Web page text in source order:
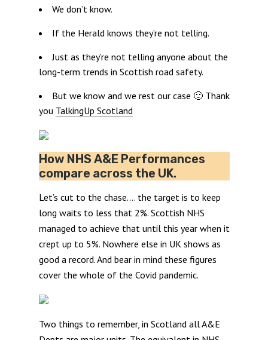
We don’t know.
If the Herald knows they’re not telling.
Just as they’re not telling anyone about the
long-term trends in Scottish road safety.
But we know and we rest our case 🙂 Thank
you TalkingUp Scotland
How NHS A&E Performances
compare across the UK.
Let’s cut to the chase…. the target is to keep
long waits to less that 2%. Scottish NHS
managed to achieve that until this year when it
crept up to 5%. Nowhere else in UK shows as
good a record. And bear in mind these figures
cover the whole of the Covid pandemic.
Two things to remember, in Scotland all A&E